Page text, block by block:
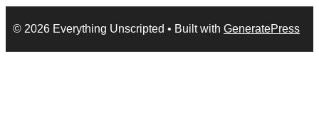
© 2026 Everything Unscripted • Built with GeneratePress